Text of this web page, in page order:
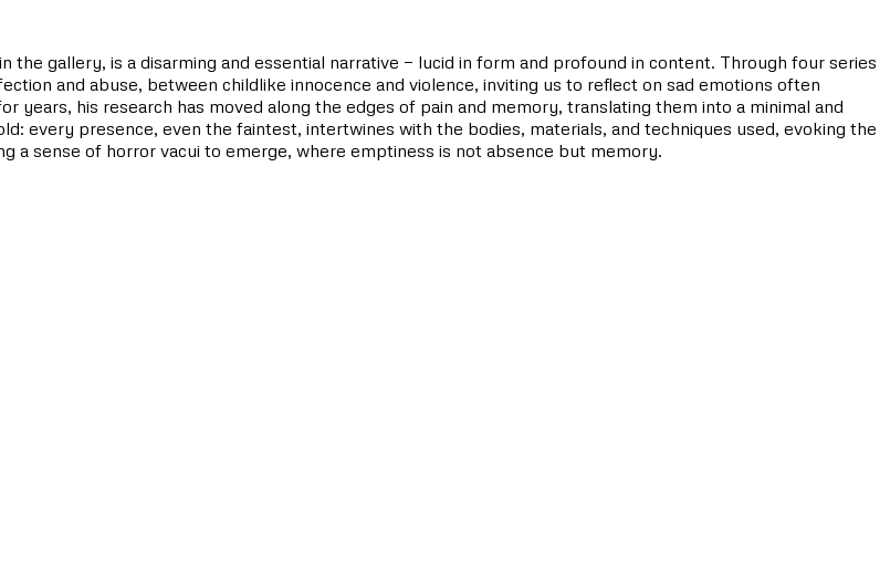
the gallery, is a disarming and essential narrative — lucid in form and profound in content. Through four series
and abuse, between childlike innocence and violence, inviting us to reflect on sad emotions often
his research has moved along the edges of pain and memory, translating them into a minimal and
every presence, even the faintest, intertwines with the bodies, materials, and techniques used, evoking the
a sense of horror vacui to emerge, where emptiness is not absence but memory.